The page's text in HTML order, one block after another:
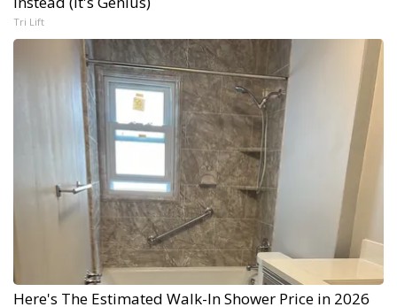
Tri Lift
Here's The Estimated Walk-In Shower Price in 2026